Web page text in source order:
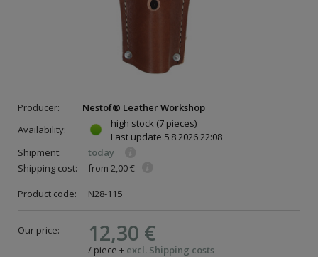
Producer:
Nestof® Leather Workshop
Availability:
high stock (7 pieces)
Last update 5.8.2026 22:08
Shipment:
today
Shipping cost:
from 2,00 €
Product code:
N28-115
Our price: 12,30 €
/ piece + excl. Shipping costs